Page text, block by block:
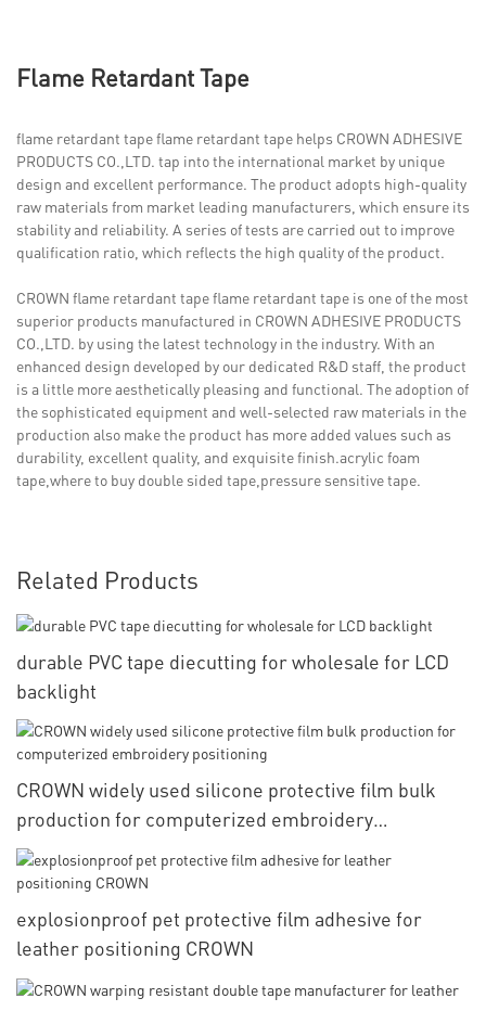
Flame Retardant Tape
flame retardant tape flame retardant tape helps CROWN ADHESIVE
PRODUCTS CO.,LTD. tap into the international market by unique
design and excellent performance. The product adopts high-quality
raw materials from market leading manufacturers, which ensure its
stability and reliability. A series of tests are carried out to improve
qualification ratio, which reflects the high quality of the product.
CROWN flame retardant tape flame retardant tape is one of the most
superior products manufactured in CROWN ADHESIVE PRODUCTS
CO.,LTD. by using the latest technology in the industry. With an
enhanced design developed by our dedicated R&D staff, the product
is a little more aesthetically pleasing and functional. The adoption of
the sophisticated equipment and well-selected raw materials in the
production also make the product has more added values such as
durability, excellent quality, and exquisite finish.acrylic foam
tape,where to buy double sided tape,pressure sensitive tape.
Related Products
durable PVC tape diecutting for wholesale for LCD
backlight
CROWN widely used silicone protective film bulk
production for computerized embroidery
positioning
explosionproof pet protective film adhesive for
leather positioning CROWN